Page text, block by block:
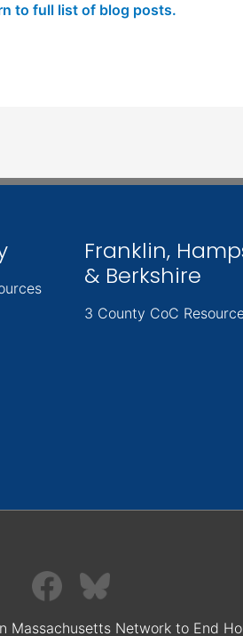
to full list of blog posts.
Franklin,
& Berkshire
3 County CoC
Network to End